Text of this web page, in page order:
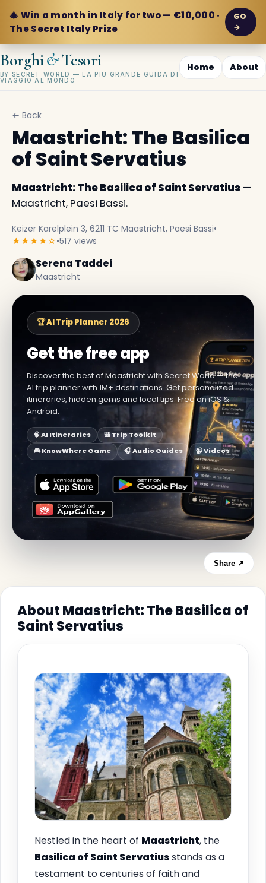
🎄 Win a month in Italy for two — €10,000 ·
The Secret Italy Prize
GO
→
Borghi&Tesori
BY SECRET WORLD — LA PIÙ GRANDE GUIDA DI
VIAGGIO AL MONDO
Home About
← Back
Maastricht: The Basilica
of Saint Servatius
Maastricht: The Basilica of Saint Servatius —
Maastricht, Paesi Bassi.
Keizer Karelplein 3, 6211 TC Maastricht, Paesi Bassi•
★★★★☆•517 views
Serena Taddei
Maastricht
🏆 AI Trip Planner 2026
Get the free app
Discover the best of Maastricht with Secret World — the
AI trip planner with 1M+ destinations. Get personalized
itineraries, hidden gems and local tips. Free on iOS &
Android.
🧠 AI Itineraries
🎒 Trip Toolkit
🎮 KnowWhere Game
🎧 Audio Guides 📹 Videos
Share ↗
About Maastricht: The Basilica of
Saint Servatius
Nestled in the heart of Maastricht, the
Basilica of Saint Servatiusstands as a
testament to centuries of faith and